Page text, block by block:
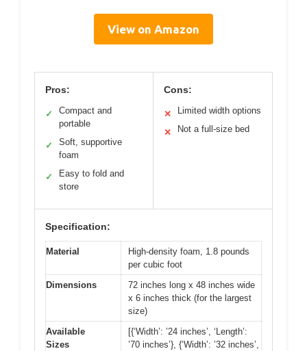
View on Amazon
Pros:
✓
Compact and
portable
✓
Soft, supportive
foam
✓
Easy to fold and
store
Cons:
✕ Limited width options
✕ Not a full-size bed
Specification:
Material
High-density foam, 1.8 pounds
per cubic foot
Dimensions
72 inches long x 48 inches wide
x 6 inches thick (for the largest
size)
Available
Sizes
[{‘Width’: ’24 inches’, ‘Length’:
’70 inches’}, {‘Width’: ’32 inches’,